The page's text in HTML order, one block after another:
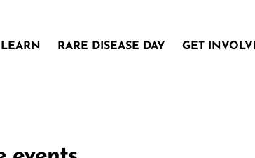
LEARN RARE DISEASE DAY GET